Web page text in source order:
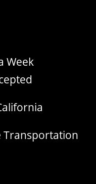
Week
Transportation